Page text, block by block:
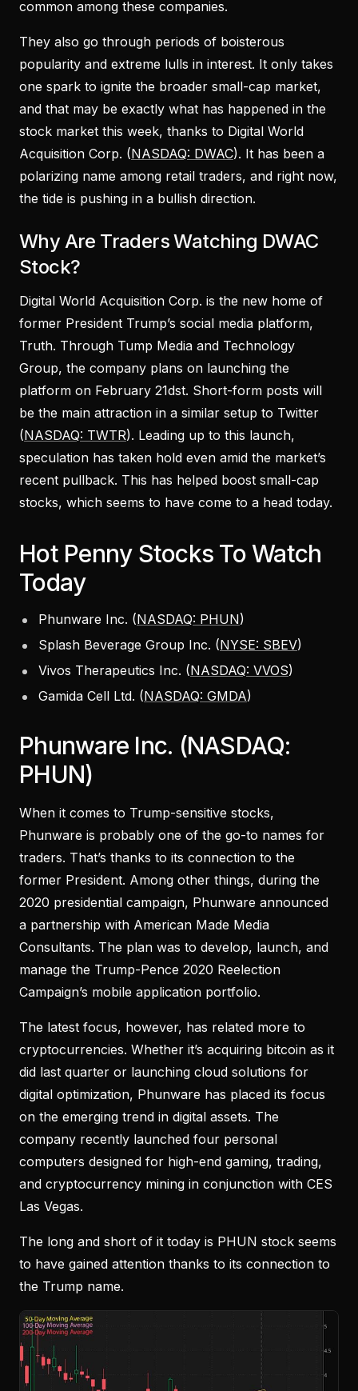
common among these companies.
They also go through periods of boisterous
popularity and extreme lulls in interest. It only takes
one spark to ignite the broader small-cap market,
and that may be exactly what has happened in the
stock market this week, thanks to Digital World
Acquisition Corp. (NASDAQ: DWAC). It has been a
polarizing name among retail traders, and right now,
the tide is pushing in a bullish direction.
Why Are Traders Watching DWAC
Stock?
Digital World Acquisition Corp. is the new home of
former President Trump’s social media platform,
Truth. Through Tump Media and Technology
Group, the company plans on launching the
platform on February 21dst. Short-form posts will
be the main attraction in a similar setup to Twitter
(NASDAQ: TWTR). Leading up to this launch,
speculation has taken hold even amid the market’s
recent pullback. This has helped boost small-cap
stocks, which seems to have come to a head today.
Hot Penny Stocks To Watch
Today
Phunware Inc. (NASDAQ: PHUN)
Splash Beverage Group Inc. (NYSE: SBEV)
Vivos Therapeutics Inc. (NASDAQ: VVOS)
Gamida Cell Ltd. (NASDAQ: GMDA)
Phunware Inc. (NASDAQ:
PHUN)
When it comes to Trump-sensitive stocks,
Phunware is probably one of the go-to names for
traders. That’s thanks to its connection to the
former President. Among other things, during the
2020 presidential campaign, Phunware announced
a partnership with American Made Media
Consultants. The plan was to develop, launch, and
manage the Trump-Pence 2020 Reelection
Campaign’s mobile application portfolio.
The latest focus, however, has related more to
cryptocurrencies. Whether it’s acquiring bitcoin as it
did last quarter or launching cloud solutions for
digital optimization, Phunware has placed its focus
on the emerging trend in digital assets. The
company recently launched four personal
computers designed for high-end gaming, trading,
and cryptocurrency mining in conjunction with CES
Las Vegas.
The long and short of it today is PHUN stock seems
to have gained attention thanks to its connection to
the Trump name.